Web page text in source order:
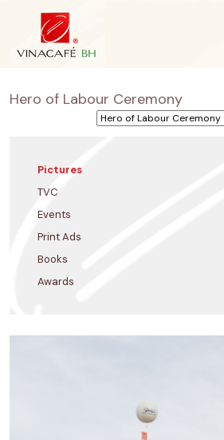
Hero of Labour Ceremony
Pictures
TVC
Events
Print Ads
Books
Awards